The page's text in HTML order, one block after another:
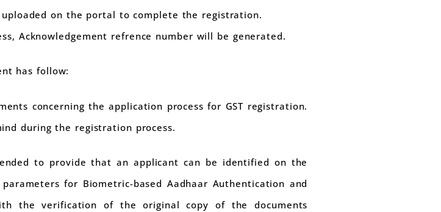
on the portal to complete the registration.
Acknowledgement refrence number will be generated.
has follow:
concerning the application process for GST registration.
during the registration process.
to provide that an applicant can be identified on the
for Biometric-based Aadhaar Authentication and
the verification of the original copy of the documents